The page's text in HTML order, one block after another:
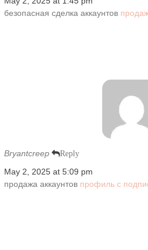
безопасная сделка аккаунтов
Bryantcreep Reply
May 2, 2025 at 5:09 pm
продажа аккаунтов профиль с